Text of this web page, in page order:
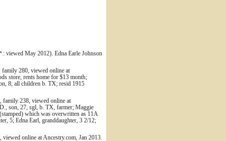
: viewed May 2012). Edna Earle Johnson
family 280, viewed online at
store, rents home for $13 month;
8; all children b. TX; resid 1915
family 238, viewed online at
son, 27, sgl, b. TX, farmer; Maggie
which was overwritten as 11A
5; Edna Earl, granddaughter, 3 2/12;
online at Ancestry.com, Jan 2013.